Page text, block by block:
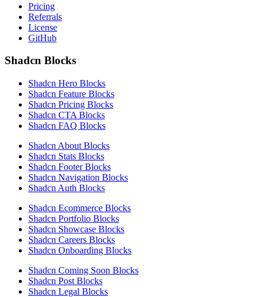
Pricing
Referrals
License
GitHub
Shadcn Blocks
Shadcn Hero Blocks
Shadcn Feature Blocks
Shadcn Pricing Blocks
Shadcn CTA Blocks
Shadcn FAQ Blocks
Shadcn About Blocks
Shadcn Stats Blocks
Shadcn Footer Blocks
Shadcn Navigation Blocks
Shadcn Auth Blocks
Shadcn Ecommerce Blocks
Shadcn Portfolio Blocks
Shadcn Showcase Blocks
Shadcn Careers Blocks
Shadcn Onboarding Blocks
Shadcn Coming Soon Blocks
Shadcn Post Blocks
Shadcn Legal Blocks